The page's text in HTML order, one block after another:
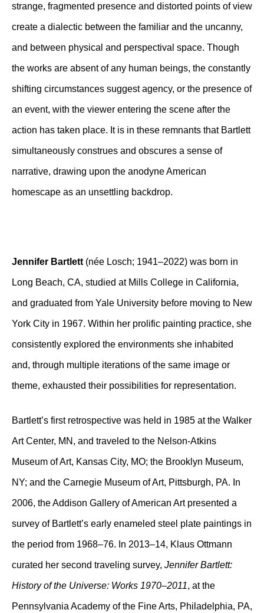
strange, fragmented presence and distorted points of view
create a dialectic between the familiar and the uncanny,
and between physical and perspectival space. Though
the works are absent of any human beings, the constantly
shifting circumstances suggest agency, or the presence of
an event, with the viewer entering the scene after the
action has taken place. It is in these remnants that Bartlett
simultaneously construes and obscures a sense of
narrative, drawing upon the anodyne American
homescape as an unsettling backdrop.
Jennifer Bartlett (née Losch; 1941–2022) was born in
Long Beach, CA, studied at Mills College in California,
and graduated from Yale University before moving to New
York City in 1967. Within her prolific painting practice, she
consistently explored the environments she inhabited
and, through multiple iterations of the same image or
theme, exhausted their possibilities for representation.
Bartlett’s first retrospective was held in 1985 at the Walker
Art Center, MN, and traveled to the Nelson-Atkins
Museum of Art, Kansas City, MO; the Brooklyn Museum,
NY; and the Carnegie Museum of Art, Pittsburgh, PA. In
2006, the Addison Gallery of American Art presented a
survey of Bartlett’s early enameled steel plate paintings in
the period from 1968–76. In 2013–14, Klaus Ottmann
curated her second traveling survey, Jennifer Bartlett:
History of the Universe: Works 1970–2011, at the
Pennsylvania Academy of the Fine Arts, Philadelphia, PA,